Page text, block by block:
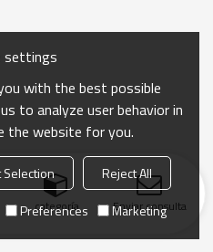
categoría Enviar consulta
settings
with the best possible
to analyze user behavior in
the website for you.
Selection
Reject All
Preferences Marketing